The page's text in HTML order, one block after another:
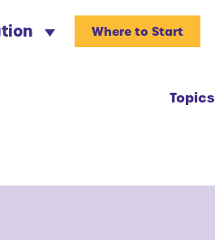
Where to Start
Topics